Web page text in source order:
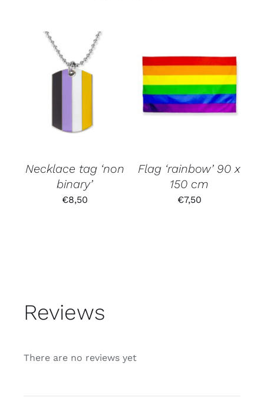
Necklace tag ‘non
binary’
€8,50
Flag ‘rainbow’ 90 x
150 cm
€7,50
Reviews
There are no reviews yet